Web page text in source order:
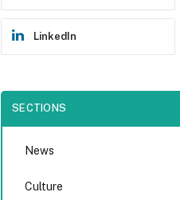
LinkedIn
SECTIONS
News
Culture